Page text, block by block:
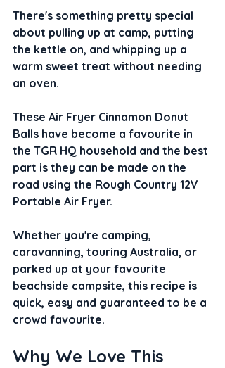
There's something pretty special
about pulling up at camp, putting
the kettle on, and whipping up a
warm sweet treat without needing
an oven.
These Air Fryer Cinnamon Donut
Balls have become a favourite in
the TGR HQ household and the best
part is they can be made on the
road using the Rough Country 12V
Portable Air Fryer.
Whether you're camping,
caravanning, touring Australia, or
parked up at your favourite
beachside campsite, this recipe is
quick, easy and guaranteed to be a
crowd favourite.
Why We Love This